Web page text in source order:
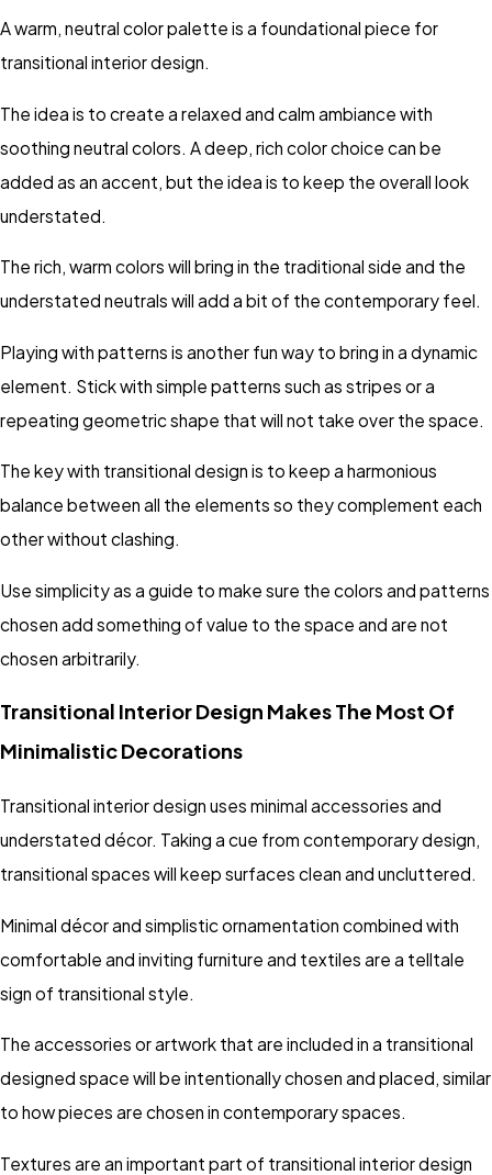
A warm, neutral color palette is a foundational piece for
transitional interior design.
The idea is to create a relaxed and calm ambiance with
soothing neutral colors. A deep, rich color choice can be
added as an accent, but the idea is to keep the overall look
understated.
The rich, warm colors will bring in the traditional side and the
understated neutrals will add a bit of the contemporary feel.
Playing with patterns is another fun way to bring in a dynamic
element. Stick with simple patterns such as stripes or a
repeating geometric shape that will not take over the space.
The key with transitional design is to keep a harmonious
balance between all the elements so they complement each
other without clashing.
Use simplicity as a guide to make sure the colors and patterns
chosen add something of value to the space and are not
chosen arbitrarily.
Transitional Interior Design Makes The Most Of
Minimalistic Decorations
Transitional interior design uses minimal accessories and
understated décor. Taking a cue from contemporary design,
transitional spaces will keep surfaces clean and uncluttered.
Minimal décor and simplistic ornamentation combined with
comfortable and inviting furniture and textiles are a telltale
sign of transitional style.
The accessories or artwork that are included in a transitional
designed space will be intentionally chosen and placed, similar
to how pieces are chosen in contemporary spaces.
Textures are an important part of transitional interior design